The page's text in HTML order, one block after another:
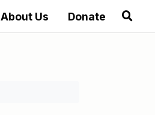
About Us Donate